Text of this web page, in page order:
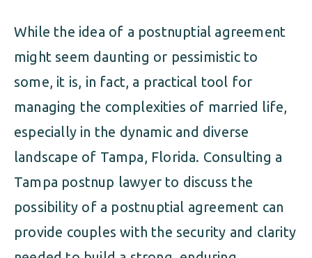
While the idea of a postnuptial agreement
might seem daunting or pessimistic to
some, it is, in fact, a practical tool for
managing the complexities of married life,
especially in the dynamic and diverse
landscape of Tampa, Florida. Consulting a
Tampa postnup lawyer to discuss the
possibility of a postnuptial agreement can
provide couples with the security and clarity